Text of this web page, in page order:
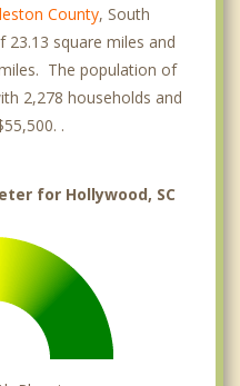
County, South
23.13 square miles and
The population of
2,278 households and
.
for Hollywood, SC